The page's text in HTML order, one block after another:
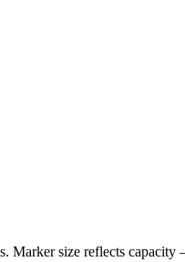
Marker size reflects